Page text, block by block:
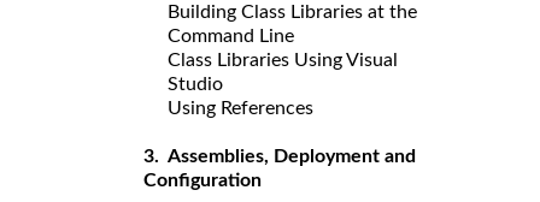
Building Class Libraries at the
Command Line
Class Libraries Using Visual
Studio
Using References
3. Assemblies, Deployment and
Configuration